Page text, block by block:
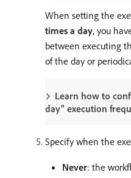
When setting the
times a day, you
between executing
of the day or
Learn how to
day" execution
Specify when the
Never: the